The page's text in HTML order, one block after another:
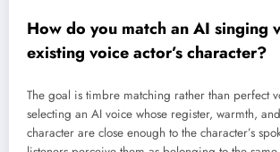
How do you match an AI singing
existing voice actor’s character?
The goal is timbre matching rather than perfect
selecting an AI voice whose register, warmth,
character are close enough to the character’s